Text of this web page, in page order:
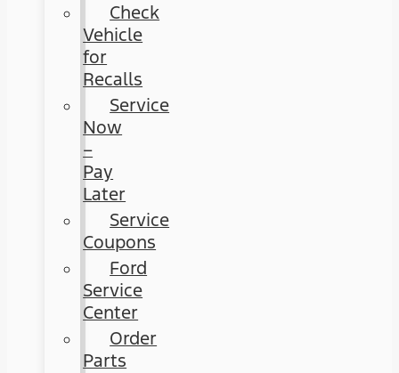
Check
Vehicle
for
Recalls
Service
Now
–
Pay
Later
Service
Coupons
Ford
Service
Center
Order
Parts